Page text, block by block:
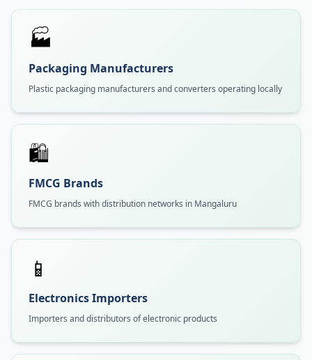
🏭
Packaging Manufacturers
Plastic packaging manufacturers and converters operating locally
🛍️
FMCG Brands
FMCG brands with distribution networks in Mangaluru
📱
Electronics Importers
Importers and distributors of electronic products